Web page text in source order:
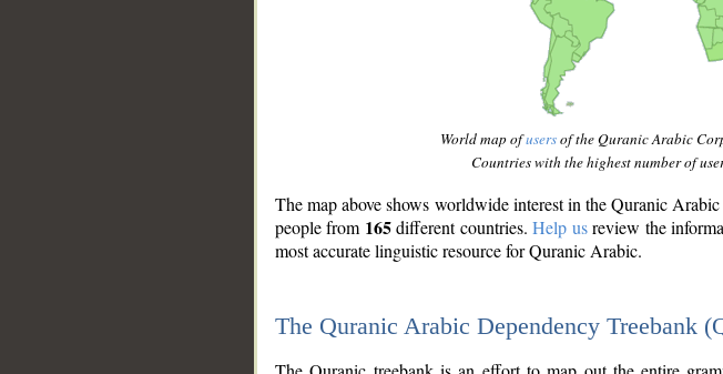
World map ofusersof the Quranic Arabic
Countries with the highest number of
The map above shows worldwide interest in the Quranic
people from 165different countries.Help usreview the
most accurate linguistic resource for Quranic Arabic.
The Quranic Arabic Dependency Treebank